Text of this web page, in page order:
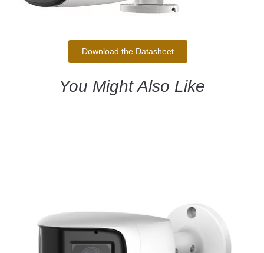
Download the Datasheet
You Might Also Like